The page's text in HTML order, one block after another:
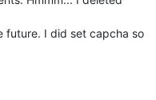
future. I did set capcha so